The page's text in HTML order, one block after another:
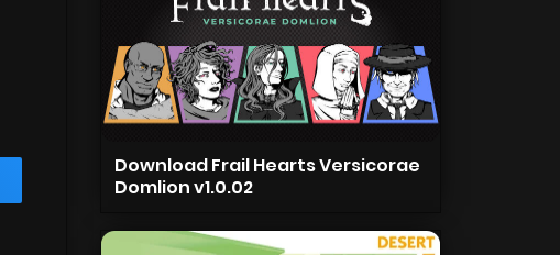
Download Frail Hearts Versicorae
Domlion v1.0.02